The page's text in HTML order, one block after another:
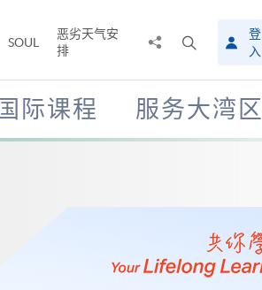
SOUL
恶劣天气安
排
搜
寻
介
面
登
入
国际课程 服务大湾区